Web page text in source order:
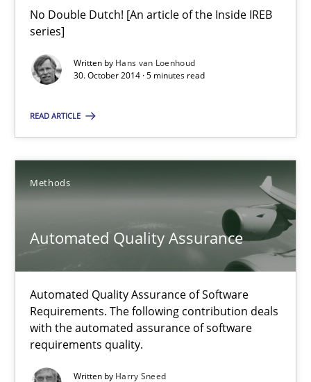
No Double Dutch! [An article of the Inside IREB
series]
Written by Hans van Loenhoud
30. October 2014 · 5 minutes read
READ ARTICLE
Methods
Automated Quality Assurance
Automated Quality Assurance of Software
Requirements. The following contribution deals
with the automated assurance of software
requirements quality.
Written by Harry Sneed
Translating Exam Questions
Practice
30.10.2014
5 minutes
Automated Quality Assurance
Automated Quality Assurance of Software Requirements.
Methods